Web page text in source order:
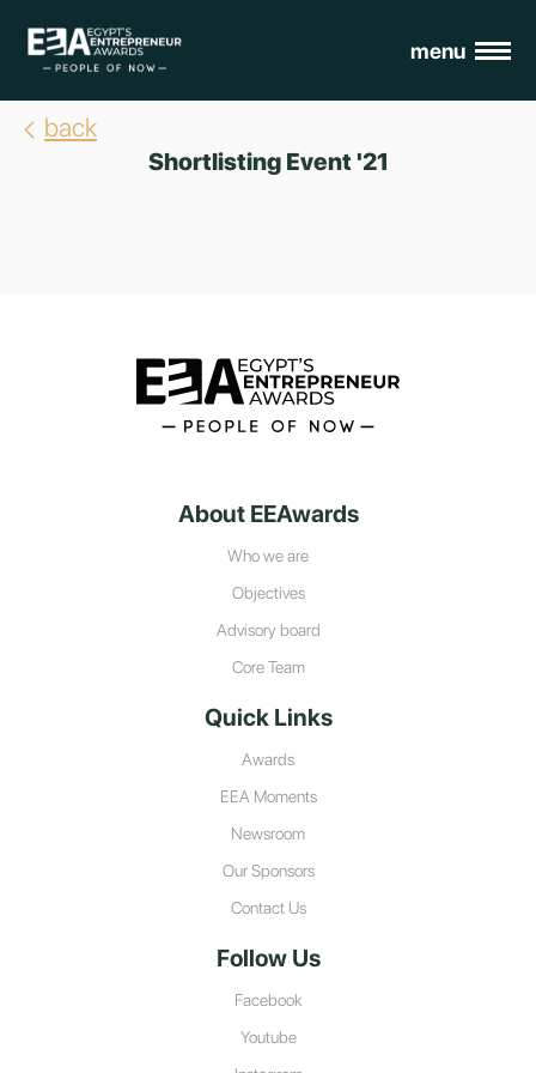
menu
back
Shortlisting Event '21
About EEAwards
Who we are
Objectives
Advisory board
Core Team
Quick Links
Awards
EEA Moments
Newsroom
Our Sponsors
Contact Us
Follow Us
Facebook
Youtube